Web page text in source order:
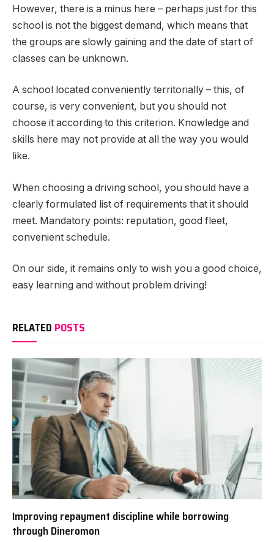
However, there is a minus here – perhaps just for this
school is not the biggest demand, which means that
the groups are slowly gaining and the date of start of
classes can be unknown.
A school located conveniently territorially – this, of
course, is very convenient, but you should not
choose it according to this criterion. Knowledge and
skills here may not provide at all the way you would
like.
When choosing a driving school, you should have a
clearly formulated list of requirements that it should
meet. Mandatory points: reputation, good fleet,
convenient schedule.
On our side, it remains only to wish you a good choice,
easy learning and without problem driving!
RELATED POSTS
Improving repayment discipline while borrowing
through Dineromon